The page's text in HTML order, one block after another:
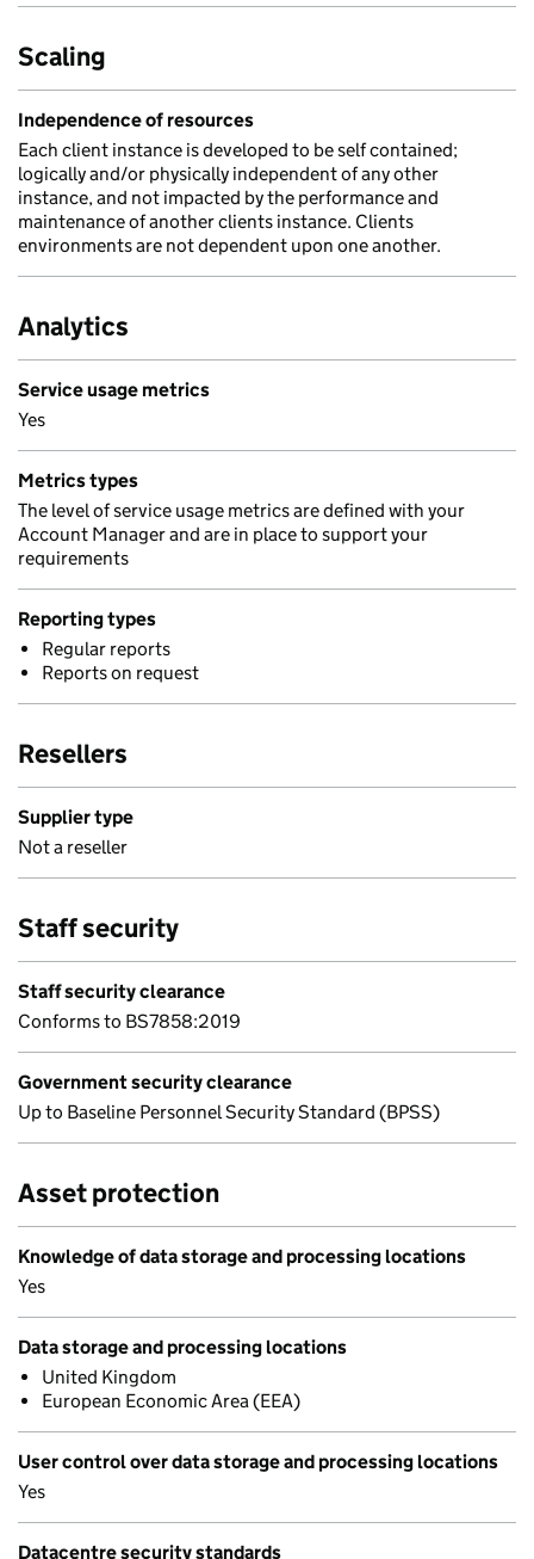
Scaling
Independence of resources
Each client instance is developed to be self contained;
logically and/or physically independent of any other
instance, and not impacted by the performance and
maintenance of another clients instance. Clients
environments are not dependent upon one another.
Analytics
Service usage metrics
Yes
Metrics types
The level of service usage metrics are defined with your
Account Manager and are in place to support your
requirements
Reporting types
Regular reports
Reports on request
Resellers
Supplier type
Not a reseller
Staff security
Staff security clearance
Conforms to BS7858:2019
Government security clearance
Up to Baseline Personnel Security Standard (BPSS)
Asset protection
Knowledge of data storage and processing locations
Yes
Data storage and processing locations
United Kingdom
European Economic Area (EEA)
User control over data storage and processing locations
Yes
Datacentre security standards